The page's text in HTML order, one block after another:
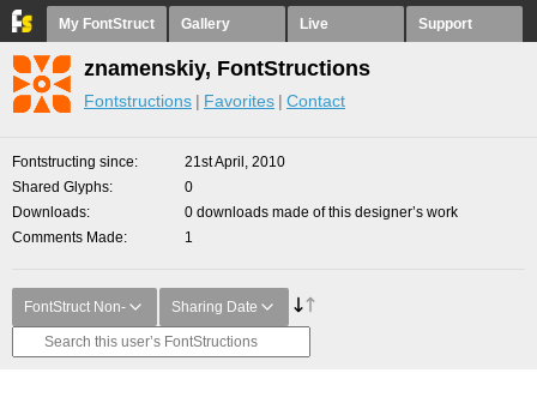
My FontStruct Gallery Live Support
znamenskiy, FontStructions
Fontstructions Favorites Contact
Fontstructing since
21st April, 2010
Shared Glyphs
0
Downloads
0 downloads made of this designer’s work
Comments Made
1
FontStruct Non- Sharing Date